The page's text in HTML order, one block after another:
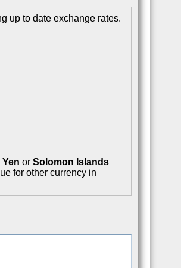
up to date exchange rates.
or Solomon Islands
for other currency in